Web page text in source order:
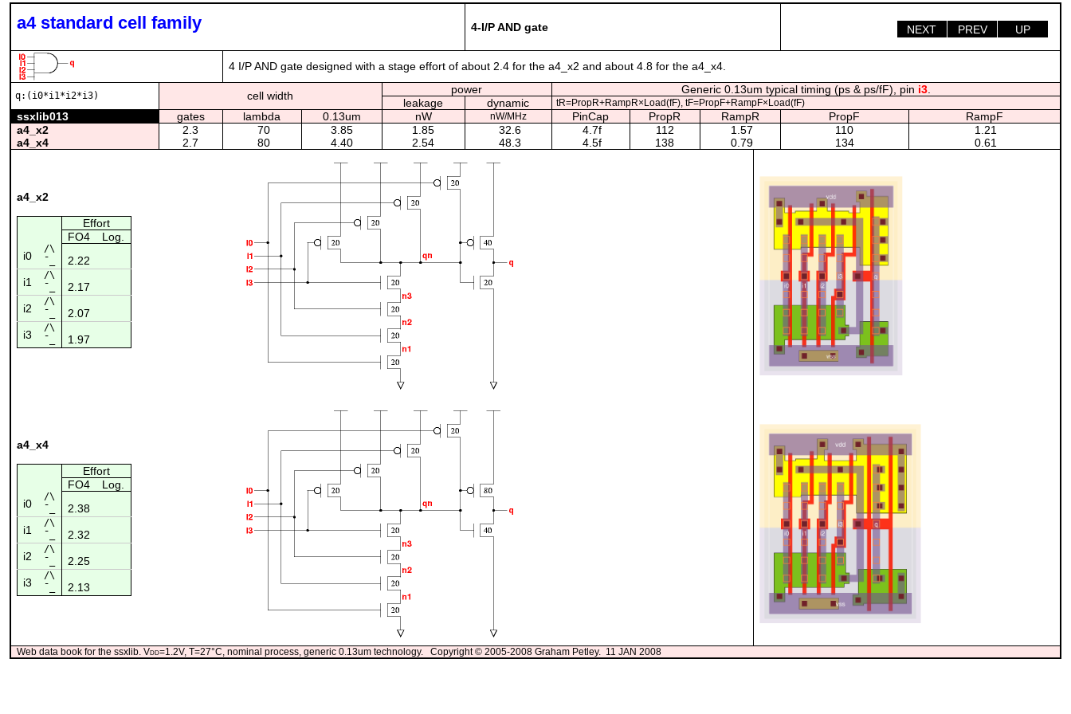
a4 standard cell family 4-I/P AND gate UP
PREV
NEXT
4 I/P AND gate designed with a stage effort of about 2.4 for the a4_x2 and about 4.8 for the a4_x4.
q:(i0*i1*i2*i3) cell width power Generic 0.13um typical timing (ps & ps/fF), pin i3.
leakage
dynamic tR=PropR+RampR×Load(fF), tF=PropF+RampF×Load(fF)
ssxlib013 gates lambda 0.13um nW nW/MHz PinCap PropR RampR PropF
RampF
a4_x2
2.3 70 3.85 1.85 32.6 4.7f 112 1.57 110
1.21
a4_x4
2.7 80 4.40 2.54 48.3 4.5f 138 0.79 134 0.61
a4_x2
Effort
FO4
Log.
i0
/\
¯_
2.22
i1
/\
¯_
2.17
i2
/\
¯_
2.07
i3
/\
¯_
1.97
a4_x4
Effort
FO4
Log.
i0
/\
¯_
2.38
i1
/\
¯_
2.32
i2
/\
¯_
2.25
i3
/\
¯_
2.13
Web data book for the ssxlib. Vdd=1.2V, T=27°C, nominal process, generic 0.13um technology. Copyright © 2005-2008 Graham Petley. 11 JAN 2008